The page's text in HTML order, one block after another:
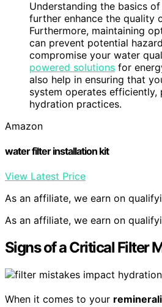
Understanding the basics of
further enhance the quality
Furthermore, maintaining
can prevent potential
compromise your water
powered solutions for
also help in ensuring that
system operates
hydration practices.
Amazon
water filter installation kit
View Latest Price
As an affiliate, we earn on
As an affiliate, we earn on
Signs of a Critical Filter
When it comes to your